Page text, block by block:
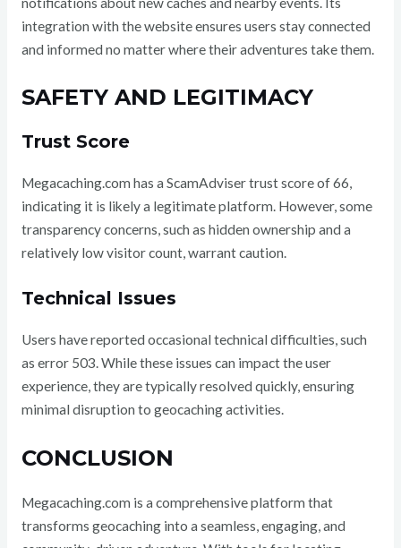
integration with the website ensures users stay connected
and informed no matter where their adventures take them.
SAFETY AND LEGITIMACY
Trust Score
Megacaching.com has a ScamAdviser trust score of 66,
indicating it is likely a legitimate platform. However, some
transparency concerns, such as hidden ownership and a
relatively low visitor count, warrant caution.
Technical Issues
Users have reported occasional technical difficulties, such
as error 503. While these issues can impact the user
experience, they are typically resolved quickly, ensuring
minimal disruption to geocaching activities.
CONCLUSION
Megacaching.com is a comprehensive platform that
transforms geocaching into a seamless, engaging, and